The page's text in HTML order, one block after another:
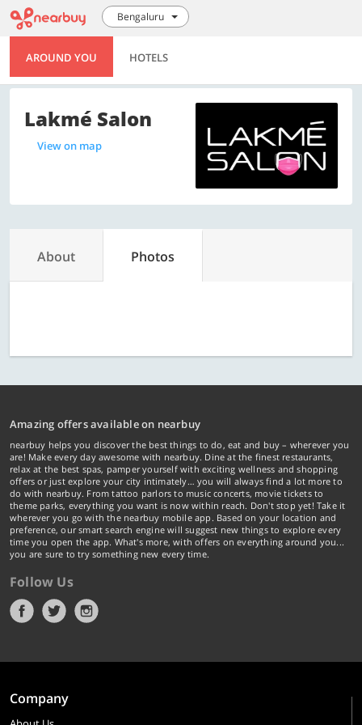
Bengaluru
AROUND YOU HOTELS
Lakmé Salon
View on map
About Photos
Amazing offers available on nearbuy
nearbuy helps you discover the best things to do, eat and buy – wherever you
are! Make every day awesome with nearbuy. Dine at the finest restaurants,
relax at the best spas, pamper yourself with exciting wellness and shopping
offers or just explore your city intimately… you will always find a lot more to
do with nearbuy. From tattoo parlors to music concerts, movie tickets to
theme parks, everything you want is now within reach. Don't stop yet! Take it
wherever you go with the nearbuy mobile app. Based on your location and
preference, our smart search engine will suggest new things to explore every
time you open the app. What's more, with offers on everything around you...
you are sure to try something new every time.
Follow Us
Company